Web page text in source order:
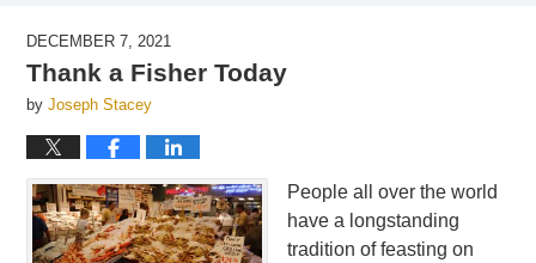
DECEMBER 7, 2021
Thank a Fisher Today
byJoseph Stacey
People all over the world
have a longstanding
tradition of feasting on